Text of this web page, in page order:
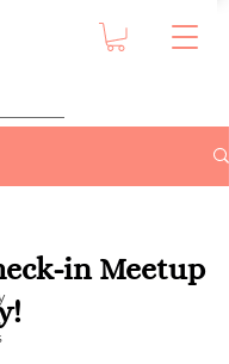
in Meetup